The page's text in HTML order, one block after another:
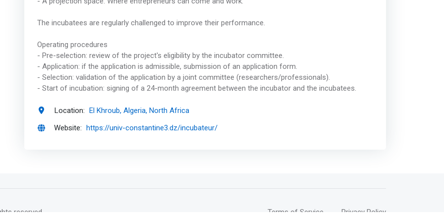
The incubatees are regularly challenged to improve their performance.
Operating procedures
- Pre-selection: review of the project's eligibility by the incubator committee.
- Application: if the application is admissible, submission of an application form.
- Selection: validation of the application by a joint committee (researchers/professionals).
- Start of incubation: signing of a 24-month agreement between the incubator and the incubatees.
Location: El Khroub, Algeria, North Africa
Website: https://univ-constantine3.dz/incubateur/
reserved. Terms of Service Privacy Policy